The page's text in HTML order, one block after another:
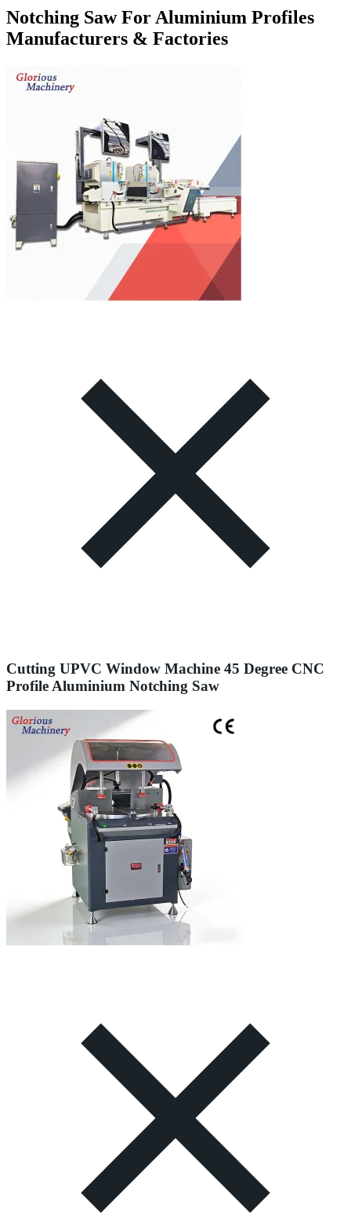
Notching Saw For Aluminium Profiles
Manufacturers & Factories
Cutting UPVC Window Machine 45 Degree CNC
Profile Aluminium Notching Saw